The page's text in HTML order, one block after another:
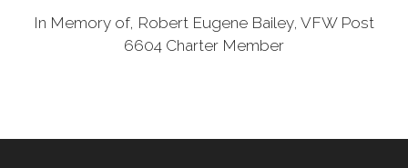
In Memory of, Robert Eugene Bailey, VFW Post
6604 Charter Member